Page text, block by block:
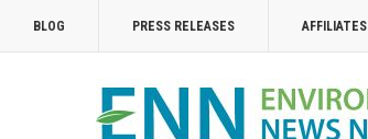
BLOG PRESS RELEASES AFFILIATES